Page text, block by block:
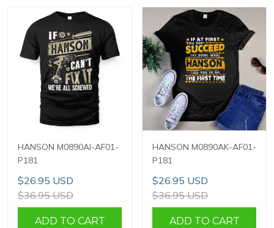
HANSON M0890AI-AF01-
P181
$26.95 USD
$36.95 USD
ADD TO CART
HANSON M0890AK-AF01-
P181
$26.95 USD
$36.95 USD
ADD TO CART